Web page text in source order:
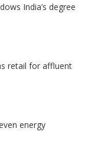
India’s degree
retail for affluent
energy